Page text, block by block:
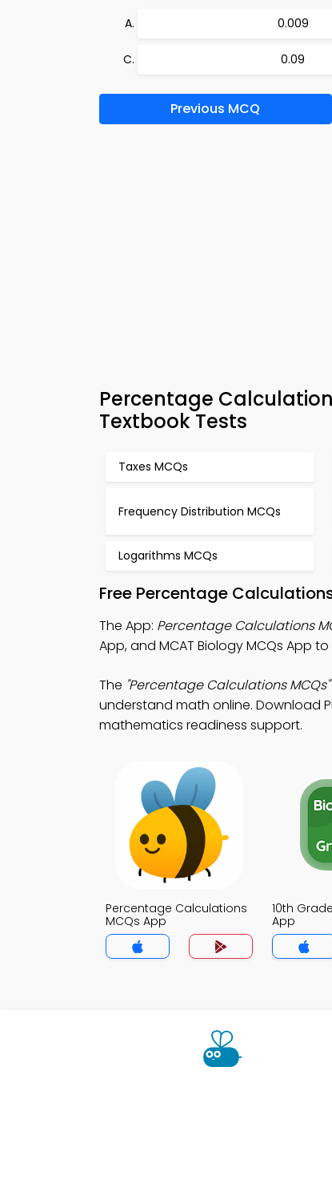
0.009
0.09
Previous MCQ
Percentage
Textbook Tests
Taxes MCQs
Frequency Distribution MCQs
Logarithms MCQs
Free Percentage
The App: Percentage Calculations
App, and MCAT Biology MCQs App
The "Percentage Calculations MCQs"
understand math online. Download
mathematics readiness support.
Percentage Calculations
MCQs App
10th
App